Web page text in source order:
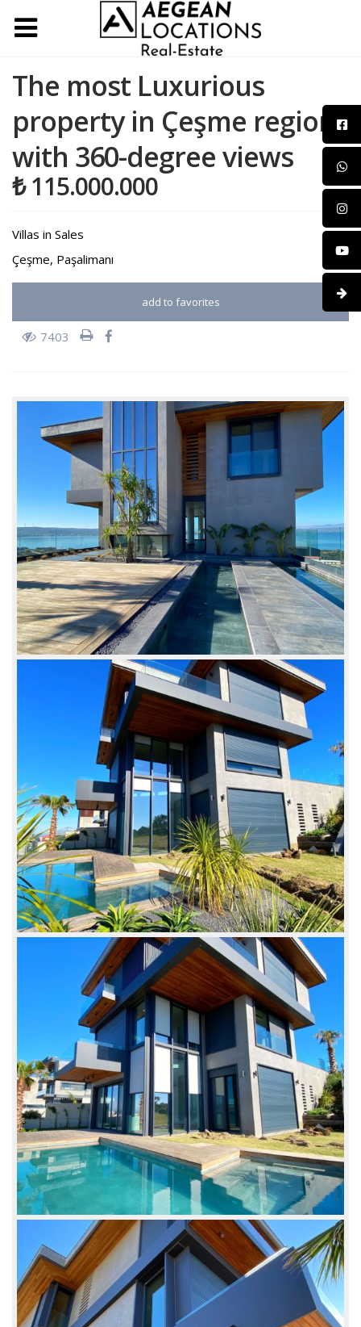
The most Luxurious
property in Çeşme region
with 360-degree views
₺ 115.000.000
Villas in Sales
Çeşme, Paşalimanı
add to favorites
7403